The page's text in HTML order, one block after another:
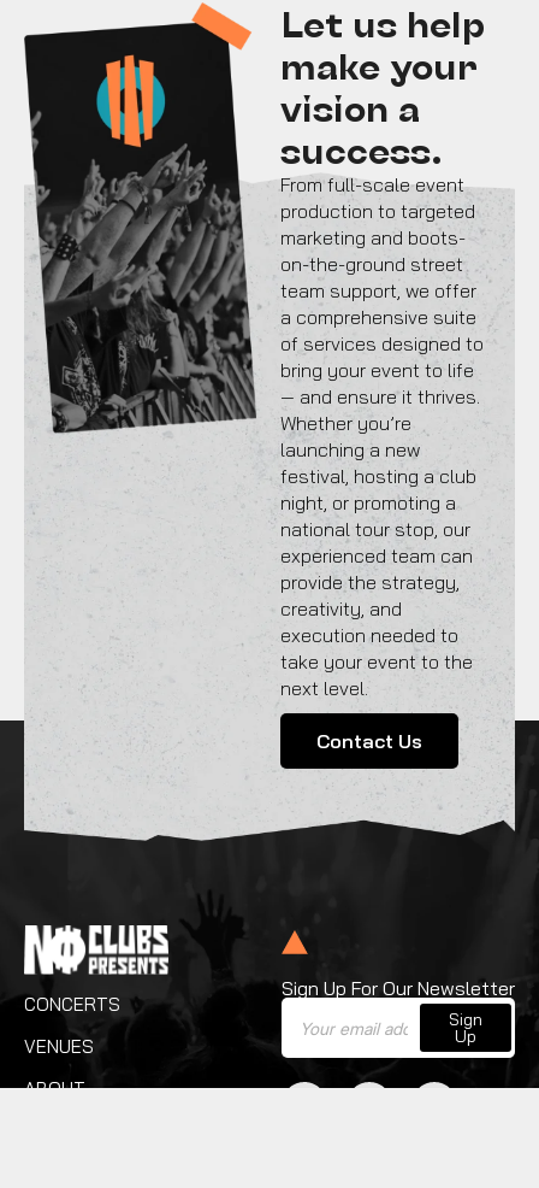
Let us help
make your
vision a
success.
From full-scale event
production to targeted
marketing and boots-
on-the-ground street
team support, we offer
a comprehensive suite
of services designed to
bring your event to life
— and ensure it thrives.
Whether you’re
launching a new
festival, hosting a club
night, or promoting a
national tour stop, our
experienced team can
provide the strategy,
creativity, and
execution needed to
take your event to the
next level.
Contact Us
CONCERTS
VENUES
ABOUT
Sign Up For Our Newsletter
Sign
Up